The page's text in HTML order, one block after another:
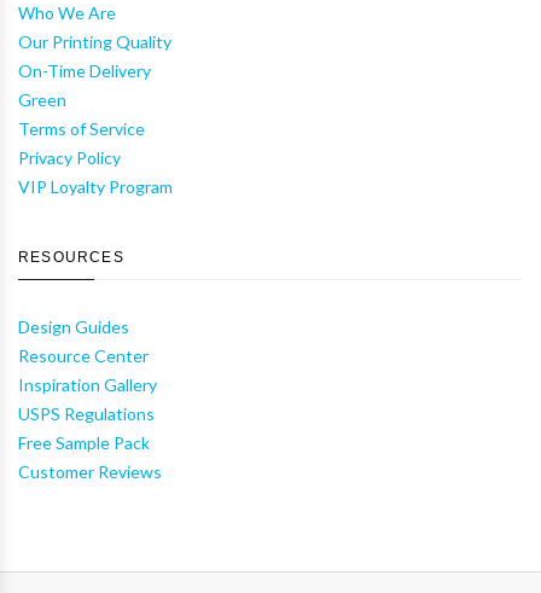
Who We Are
Our Printing Quality
On-Time Delivery
Green
Terms of Service
Privacy Policy
VIP Loyalty Program
RESOURCES
Design Guides
Resource Center
Inspiration Gallery
USPS Regulations
Free Sample Pack
Customer Reviews